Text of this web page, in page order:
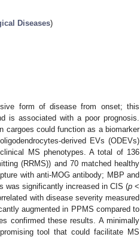
Diseases)
form of disease from onset; this
is associated with a poor prognosis.
cargoes could function as a biomarker
derived EVs (ODEVs)
MS phenotypes. A total of 136
(RRMS)) and 70 matched healthy
with anti-MOG antibody; MBP and
was significantly increased in CIS (p <
with disease severity measured
augmented in PPMS compared to
confirmed these results. A minimally
tool that could facilitate MS